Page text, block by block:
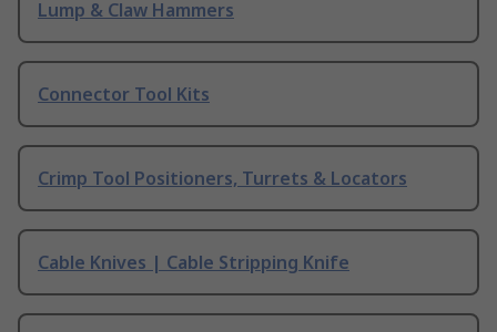
Lump & Claw Hammers
Connector Tool Kits
Crimp Tool Positioners, Turrets & Locators
Cable Knives | Cable Stripping Knife